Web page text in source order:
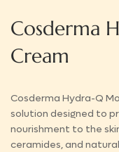
Cosderma
Cream
Cosderma Hydra-Q
solution designed to
nourishment to the
ceramides, and